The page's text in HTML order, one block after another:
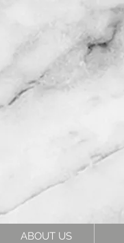
ABOUT US